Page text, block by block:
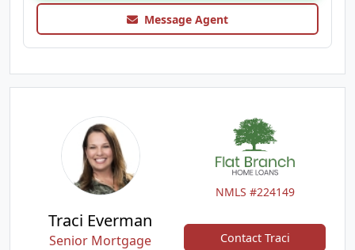
Message Agent
NMLS #224149
Traci Everman
Senior Mortgage
Contact Traci